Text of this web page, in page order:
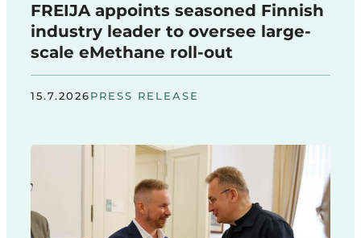
FREIJA appoints seasoned Finnish
industry leader to oversee large-
scale eMethane roll-out
15.7.2026PRESS RELEASE